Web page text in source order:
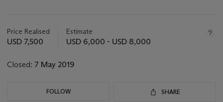
about
this
Price Realised
USD 7,500
Estimate
USD 6,000 - USD 8,000
Closed: 7 May 2019
FOLLOW SHARE